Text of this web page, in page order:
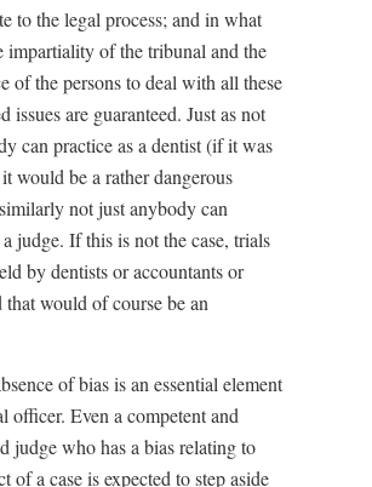
to the legal process; and in what
impartiality of the tribunal and the
of the persons to deal with all these
issues are guaranteed. Just as not
can practice as a dentist (if it was
would be a rather dangerous
not just anybody can
judge. If this is not the case, trials
by dentists or accountants or
that would of course be an
of bias is an essential element
officer. Even a competent and
judge who has a bias relating to
of a case is expected to step aside